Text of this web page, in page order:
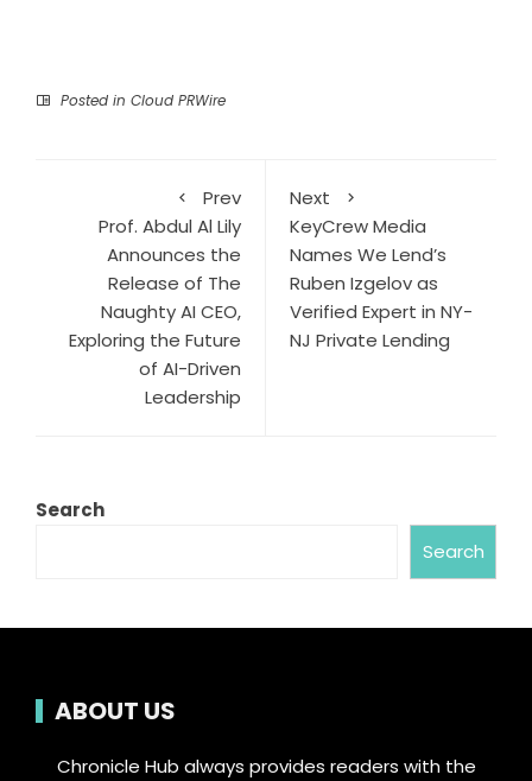
Posted in Cloud PRWire
Prev
Prof. Abdul Al Lily
Announces the
Release of The
Naughty AI CEO,
Exploring the Future
of AI-Driven
Leadership
Next
KeyCrew Media
Names We Lend’s
Ruben Izgelov as
Verified Expert in NY-
NJ Private Lending
Search
Search
ABOUT US
Chronicle Hub always provides readers with the